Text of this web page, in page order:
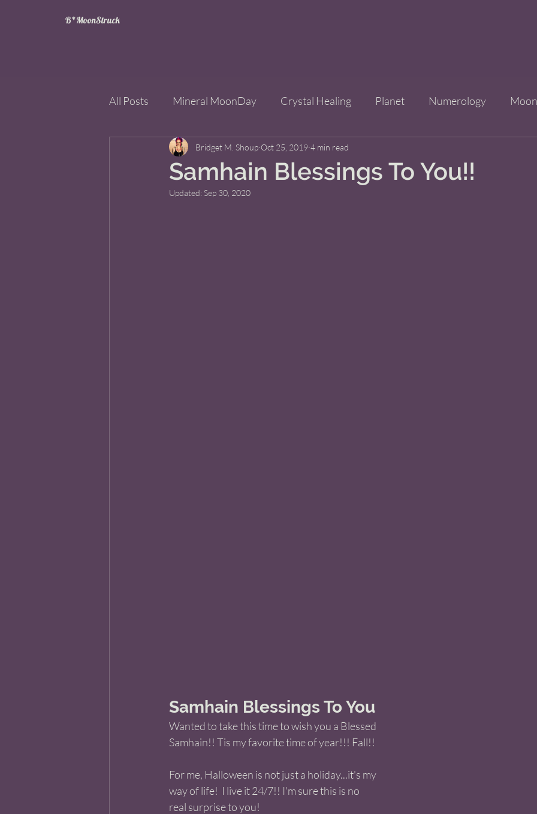
B*MoonStruck
All Posts Mineral MoonDay Crystal Healing Planet Numerology Moon
Wheel of the Year Improve Your Life
Mining for Crystals
Samhain Blessings To You!!
Bridget M. Shoup Oct 25, 2019 4 min read
Updated:Sep 30, 2020
Samhain Blessings To You
Wanted to take this time to wish you a Blessed
Samhain!! Tis my favorite time of year!!! Fall!!
For me, Halloween is not just a holiday...it's my
way of life!  I live it 24/7!! I'm sure this is no
real surprise to you!